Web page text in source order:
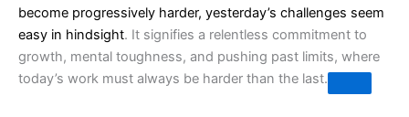
become progressively harder, yesterday’s challenges seem
easy in hindsight. It signifies a relentless commitment to
growth, mental toughness, and pushing past limits, where
today’s work must always be harder than the last.